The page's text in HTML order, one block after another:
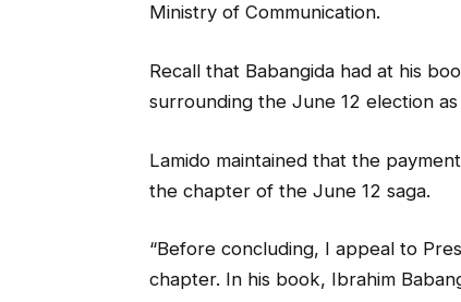
Ministry of Communication.
Recall that Babangida had at his
surrounding the June 12 election
Lamido maintained that the
the chapter of the June 12 saga.
“Before concluding, I appeal to
chapter. In his book, Ibrahim